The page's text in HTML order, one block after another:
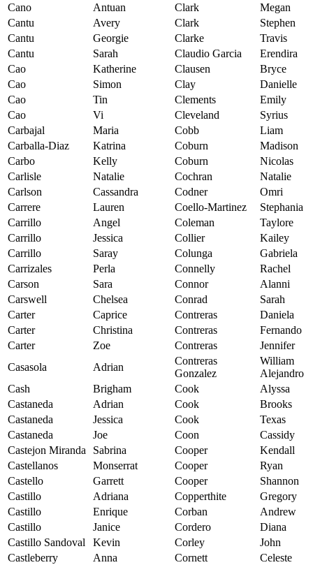
Cano
Antuan Clark
Megan
Cantu
Avery Clark
Stephen
Cantu
Georgie Clarke
Travis
Cantu
Sarah Claudio Garcia
Erendira
Cao
Katherine Clausen
Bryce
Cao
Simon Clay
Danielle
Cao
Tin Clements
Emily
Cao
Vi Cleveland
Syrius
Carbajal
Maria Cobb
Liam
Carballa-Diaz
Katrina Coburn
Madison
Carbo
Kelly Coburn
Nicolas
Carlisle
Natalie Cochran
Natalie
Carlson
Cassandra Codner
Omri
Carrere
Lauren Coello-Martinez
Stephania
Carrillo
Angel Coleman
Taylore
Carrillo
Jessica Collier
Kailey
Carrillo
Saray Colunga
Gabriela
Carrizales
Perla Connelly
Rachel
Carson
Sara Connor
Alanni
Carswell
Chelsea Conrad
Sarah
Carter
Caprice Contreras
Daniela
Carter
Christina Contreras
Fernando
Carter
Zoe Contreras
Jennifer
Casasola
Adrian
Contreras
Gonzalez
William
Alejandro
Cash
Brigham Cook
Alyssa
Castaneda
Adrian Cook
Brooks
Castaneda
Jessica Cook
Texas
Castaneda
Joe Coon
Cassidy
Castejon Miranda
Sabrina Cooper
Kendall
Castellanos
Monserrat Cooper
Ryan
Castello
Garrett Cooper
Shannon
Castillo
Adriana Copperthite
Gregory
Castillo
Enrique Corban
Andrew
Castillo
Janice Cordero
Diana
Castillo Sandoval
Kevin Corley
John
Castleberry
Anna Cornett
Celeste